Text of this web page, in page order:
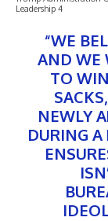
Leadership 4
“WE
AND WE
TO
NEWLY
DURING A